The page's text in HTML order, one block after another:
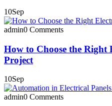
10Sep
admin0 Comments
How to Choose the Right
Project
10Sep
admin0 Comments